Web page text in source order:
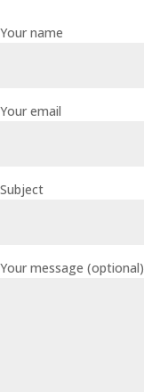
Your name
Your email
Subject
Your message (optional)